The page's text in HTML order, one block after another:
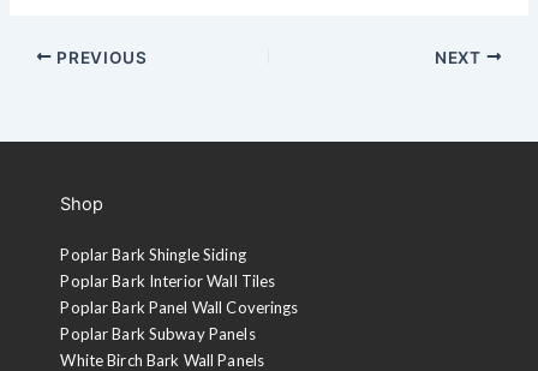
PREVIOUS NEXT
Shop
Poplar Bark Shingle Siding
Poplar Bark Interior Wall Tiles
Poplar Bark Panel Wall Coverings
Poplar Bark Subway Panels
White Birch Bark Wall Panels